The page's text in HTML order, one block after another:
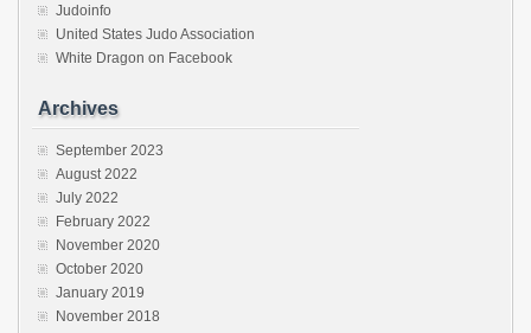
Judoinfo
United States Judo Association
White Dragon on Facebook
Archives
September 2023
August 2022
July 2022
February 2022
November 2020
October 2020
January 2019
November 2018